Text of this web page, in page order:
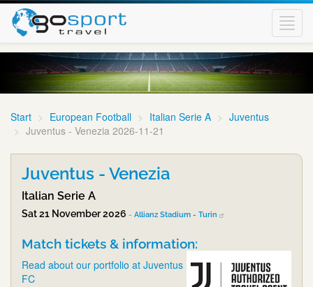
Start European Football Italian Serie A
Juventus
Juventus - Venezia 2026-11-21
Juventus - Venezia
Italian Serie A
Sat 21 November 2026 - Allianz Stadium - Turin
Match tickets & information:
Read about our portfolio at Juventus
FC